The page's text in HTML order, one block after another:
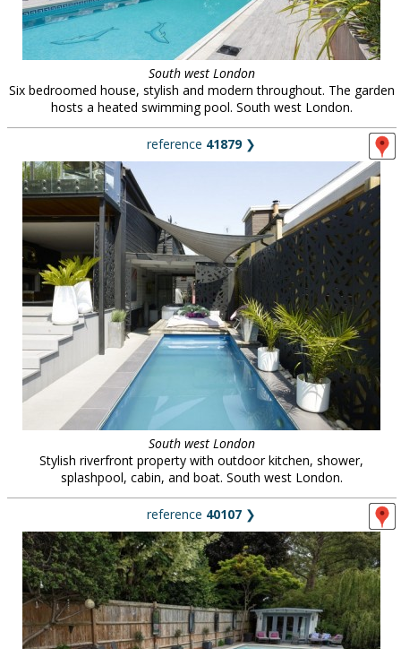
South west London
Six bedroomed house, stylish and modern throughout. The garden
hosts a heated swimming pool. South west London.
reference 41879❯
South west London
Stylish riverfront property with outdoor kitchen, shower,
splashpool, cabin, and boat. South west London.
reference 40107 ❯